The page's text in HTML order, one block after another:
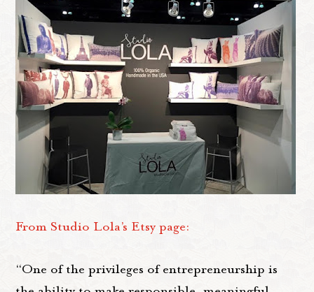
From Studio Lola’s Etsy page:
“One of the privileges of entrepreneurship is